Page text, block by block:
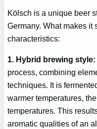
Kölsch is a unique beer
Germany. What makes it
characteristics:
1. Hybrid brewing style:
process, combining
techniques. It is
warmer temperatures,
temperatures. This
aromatic qualities of an